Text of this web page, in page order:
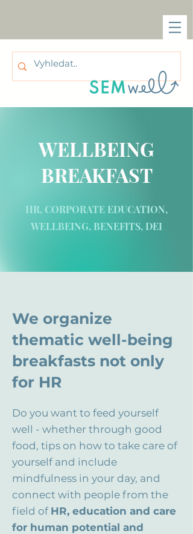
WELLBEING
BREAKFAST
HR, CORPORATE EDUCATION,
WELLBEING, BENEFITS, DEI
We organize
thematic well-being
breakfasts not only
for HR
Do you want to feed yourself
well - whether through good
food, tips on how to take care of
yourself and include
mindfulness in your day, and
connect with people from the
field of HR, education and care
for human potential and